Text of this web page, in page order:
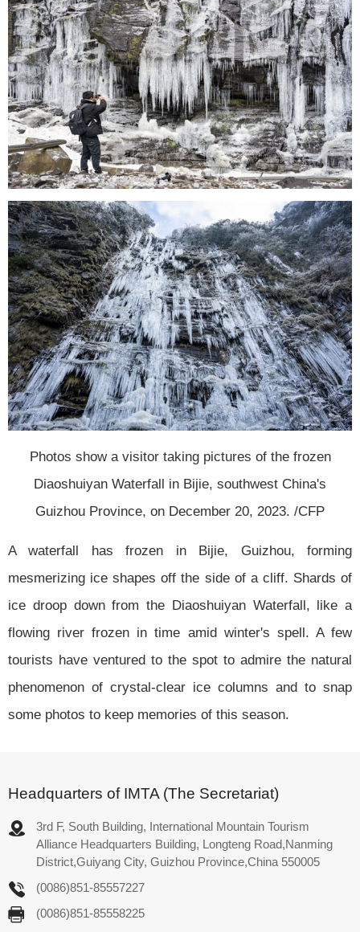
Photos show a visitor taking pictures of the frozen
Diaoshuiyan Waterfall in Bijie, southwest China's
Guizhou Province, on December 20, 2023. /CFP
A waterfall has frozen in Bijie, Guizhou, forming
mesmerizing ice shapes off the side of a cliff. Shards of
ice droop down from the Diaoshuiyan Waterfall, like a
flowing river frozen in time amid winter's spell. A few
tourists have ventured to the spot to admire the natural
phenomenon of crystal-clear ice columns and to snap
some photos to keep memories of this season.
Headquarters of IMTA (The Secretariat)
3rd F, South Building, International Mountain Tourism
Alliance Headquarters Building, Longteng Road,Nanming
District,Guiyang City, Guizhou Province,China 550005
(0086)851-85557227
(0086)851-85558225